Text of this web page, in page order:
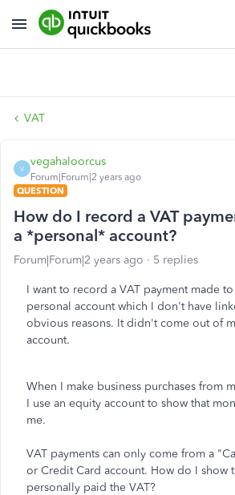
VAT
V
vegahaloorcus
Forum|Forum|2 years ago
QUESTION
How do I record a VAT
a *personal* account?
Forum|Forum|2 years ago 5 replies
I want to record a VAT payment made
personal account which I don't have
obvious reasons. It didn't come out of
account.
When I make business purchases from
I use an equity account to show that
me.
VAT payments can only come from a
or Credit Card account. How do I show
personally paid the VAT?